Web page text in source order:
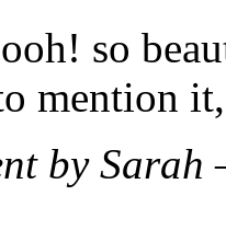
so
mention
by